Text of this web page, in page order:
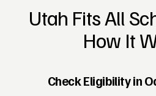
Utah Fits All
How It
Check Eligibility in